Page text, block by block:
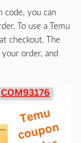
code, you can
To use a Temu
checkout. The
order, and